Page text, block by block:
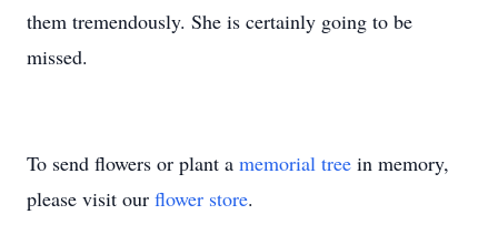
them tremendously. She is certainly going to be
missed.
To send flowers or plant a memorial tree in memory,
please visit our flower store.